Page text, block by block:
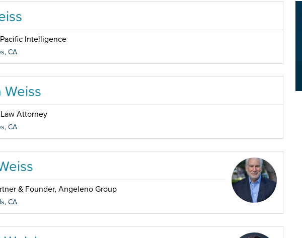
Intelligence
,CA
Weiss
Attorney
,CA
& Founder, Angeleno Group
,CA